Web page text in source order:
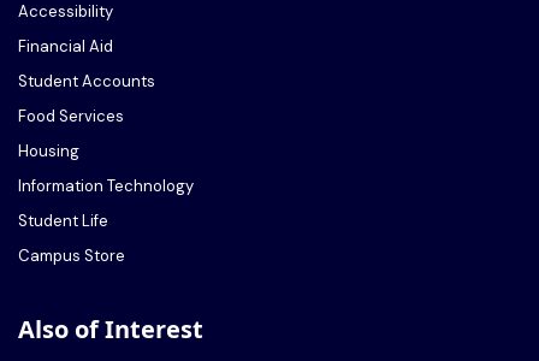
Accessibility
Financial Aid
Student Accounts
Food Services
Housing
Information Technology
Student Life
Campus Store
Also of Interest